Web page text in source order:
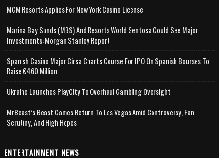
MGM Resorts Applies For New York Casino License
Marina Bay Sands (MBS) And Resorts World Sentosa Could See Major
Investments: Morgan Stanley Report
Spanish Casino Major Cirsa Charts Course For IPO On Spanish Bourses To
Raise €460 Million
Ukraine Launches PlayCity To Overhaul Gambling Oversight
MrBeast’s Beast Games Return To Las Vegas Amid Controversy, Fan
Scrutiny, And High Hopes
ENTERTAINMENT NEWS